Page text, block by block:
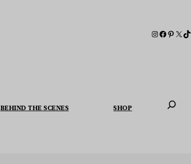
BEHIND THE SCENES SHOP